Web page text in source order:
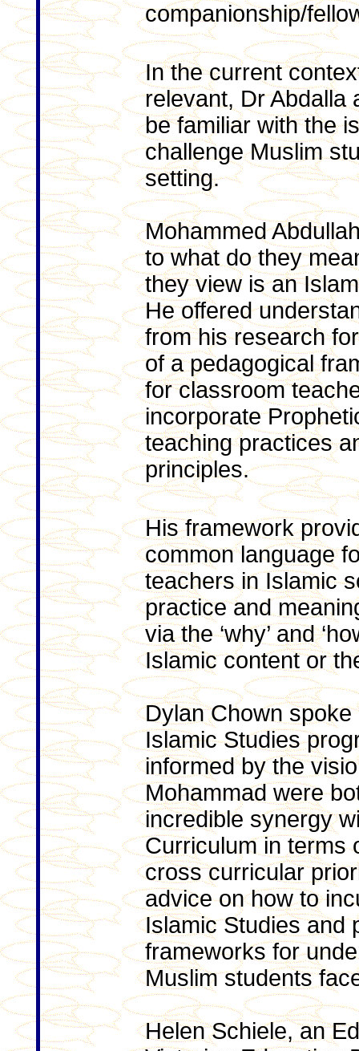
companionship/
In the current
relevant, Dr Abdalla
be familiar with the
challenge Muslim
setting.
Mohammed
to what do they
they view is an
He offered
from his research
of a pedagogical
for classroom
incorporate
teaching practices
principles.
His framework
common language
teachers in Islamic
practice and
via the ‘why’ and
Islamic content or
Dylan Chown
Islamic Studies
informed by the
Mohammad were
incredible synergy
Curriculum in terms
cross curricular
advice on how to
Islamic Studies and
frameworks for
Muslim students
Helen Schiele, an